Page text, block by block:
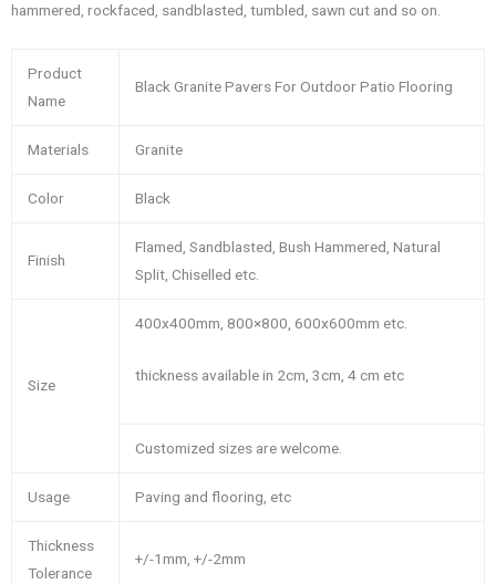
hammered, rockfaced, sandblasted, tumbled, sawn cut and so on.
Product
Name
Black Granite Pavers For Outdoor Patio Flooring
Materials Granite
Color Black
Finish
Flamed, Sandblasted, Bush Hammered, Natural
Split, Chiselled etc.
Size
400x400mm, 800×800, 600x600mm etc.
thickness available in 2cm, 3cm, 4 cm etc
Customized sizes are welcome.
Usage Paving and flooring, etc
Thickness
Tolerance
+/-1mm, +/-2mm